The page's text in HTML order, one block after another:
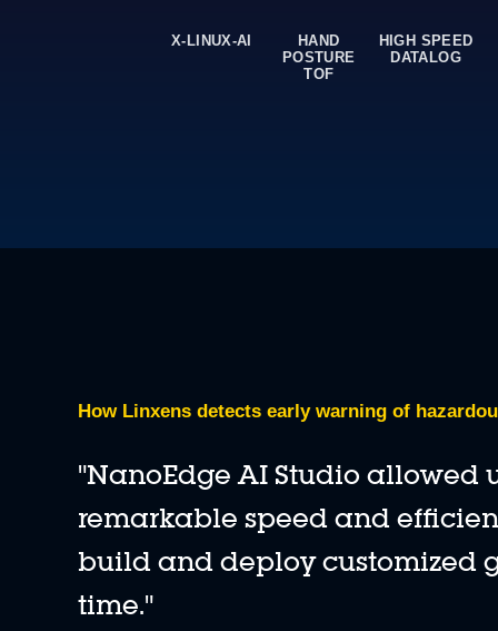
Deploy in-sensor AI with an online tool
Program ST MEMS sensors equipped with a machine
Program and evaluate MEMS sensors
X-LINUX-AI
HAND
POSTURE
TOF
HIGH SPEED
DATALOG
How Linxens detects early warning of
"NanoEdge AI Studio allowed
remarkable speed and
build and deploy customized
time."